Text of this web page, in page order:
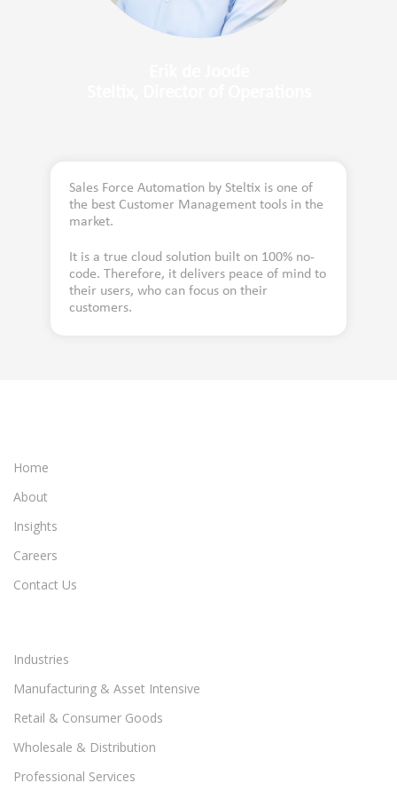
Sales Force Automation by Steltix is one of
the best Customer Management tools in the
market.
It is a true cloud solution built on 100% no-
code. Therefore, it delivers peace of mind to
their users, who can focus on their
customers.
Home
About
Insights
Careers
Contact Us
Industries
Manufacturing & Asset Intensive
Retail & Consumer Goods
Wholesale & Distribution
Professional Services